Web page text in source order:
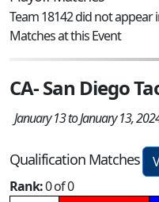
Team 18142 did not
Matches at this Event
CA- San Diego
January 13 to January 13,
Qualification Matches
Rank:0 of 0